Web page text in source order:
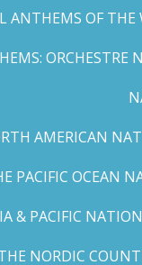
ANTHEMS OF THE
ORCHESTRE
AMERICAN
PACIFIC OCEAN
& PACIFIC
NORDIC